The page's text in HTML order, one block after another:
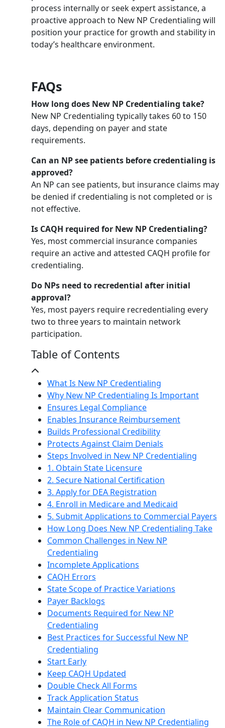
process internally or seek expert assistance, a
proactive approach to New NP Credentialing will
position your practice for growth and stability in
today’s healthcare environment.
FAQs
How long does New NP Credentialing take?
New NP Credentialing typically takes 60 to 150
days, depending on payer and state
requirements.
Can an NP see patients before credentialing is
approved?
An NP can see patients, but insurance claims may
be denied if credentialing is not completed or is
not effective.
Is CAQH required for New NP Credentialing?
Yes, most commercial insurance companies
require an active and attested CAQH profile for
credentialing.
Do NPs need to recredential after initial
approval?
Yes, most payers require recredentialing every
two to three years to maintain network
participation.
Table of Contents
What Is New NP Credentialing
Why New NP Credentialing Is Important
Ensures Legal Compliance
Enables Insurance Reimbursement
Builds Professional Credibility
Protects Against Claim Denials
Steps Involved in New NP Credentialing
1. Obtain State Licensure
2. Secure National Certification
3. Apply for DEA Registration
4. Enroll in Medicare and Medicaid
5. Submit Applications to Commercial Payers
How Long Does New NP Credentialing Take
Common Challenges in New NP
Credentialing
Incomplete Applications
CAQH Errors
State Scope of Practice Variations
Payer Backlogs
Documents Required for New NP
Credentialing
Best Practices for Successful New NP
Credentialing
Start Early
Keep CAQH Updated
Double Check All Forms
Track Application Status
Maintain Clear Communication
The Role of CAQH in New NP Credentialing